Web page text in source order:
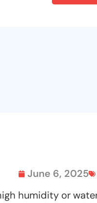
June 6, 2025
humidity or